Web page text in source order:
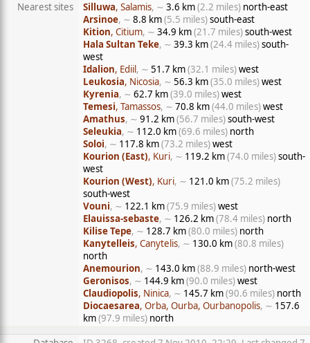
Nearest sites
Silluwa, Salamis, ∼ 3.6 km(2.2 miles) north-east
Arsinoe, ∼ 8.8 km(5.5 miles)south-east
Kition, Citium, ∼ 34.9 km(21.7 miles)south-west
Hala Sultan Teke, ∼ 39.3 km(24.4 miles)south-
west
Idalion, Ediil, ∼ 51.7 km(32.1 miles)west
Leukosia, Nicosia, ∼ 56.3 km(35.0 miles)west
Kyrenia, ∼ 62.7 km(39.0 miles)west
Temesi, Tamassos, ∼ 70.8 km(44.0 miles)west
Amathus, ∼ 91.2 km(56.7 miles)south-west
Seleukia, ∼ 112.0 km(69.6 miles) north
Soloi, ∼ 117.8 km(73.2 miles)west
Kourion (East), Kuri, ∼ 119.2 km(74.0 miles)south-
west
Kourion (West), Kuri, ∼ 121.0 km(75.2 miles)
south-west
Vouni, ∼ 122.1 km(75.9 miles)west
Elauissa-sebaste, ∼ 126.2 km(78.4 miles) north
Kilise Tepe, ∼ 128.7 km(80.0 miles) north
Kanytelleis, Canytelis, ∼ 130.0 km(80.8 miles)
north
Anemourion, ∼ 143.0 km(88.9 miles) north-west
Geronisos, ∼ 144.9 km(90.0 miles)west
Claudiopolis, Ninica, ∼ 145.7 km(90.6 miles) north
Diocaesarea, Orba, Ourba, Ourbanopolis, ∼ 157.6
km(97.9 miles) north